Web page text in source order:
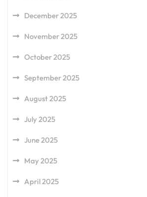
December 2025
November 2025
October 2025
September 2025
August 2025
July 2025
June 2025
May 2025
April 2025